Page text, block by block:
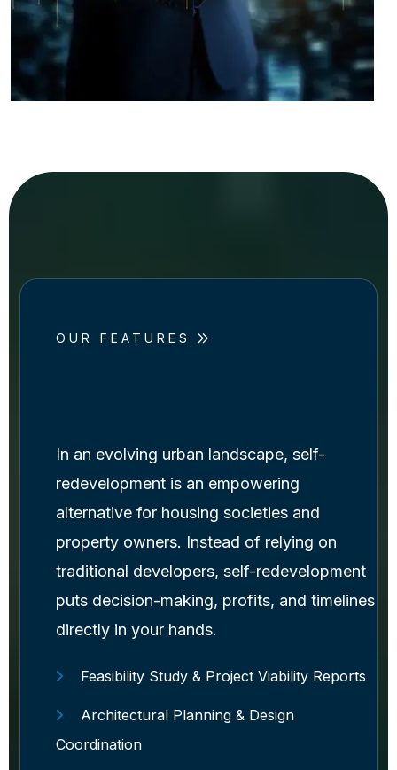
OUR FEATURES
In an evolving urban landscape, self-
redevelopment is an empowering
alternative for housing societies and
property owners. Instead of relying on
traditional developers, self-redevelopment
puts decision-making, profits, and timelines
directly in your hands.
Feasibility Study & Project Viability Reports
Architectural Planning & Design
Coordination